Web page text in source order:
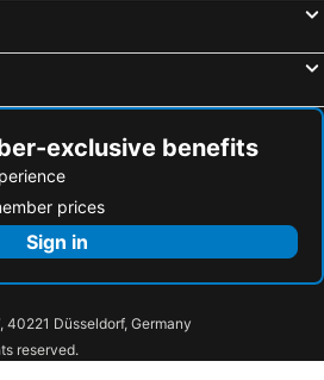
exclusive benefits
prices
Sign in
40221 Düsseldorf, Germany
reserved.